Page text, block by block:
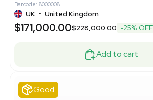
Barcode: 8000008
UK • United Kingdom
$171,000.00$228,000.00 -25% OFF
Add to cart
Good